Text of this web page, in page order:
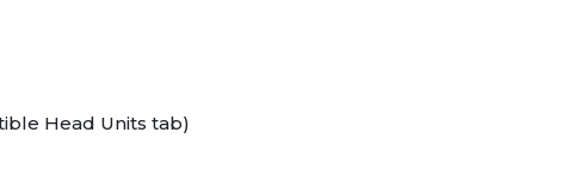
Head Units tab)